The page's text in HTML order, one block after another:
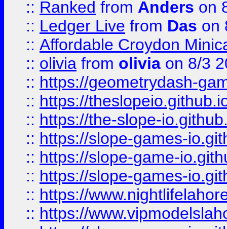
:: Ranked from Anders on
:: Ledger Live from Das on
:: Affordable Croydon
:: olivia from olivia on 8/3
:: https://geometrydash-
:: https://
:: https://the-slope-
:: https://slope-games-
:: https://slope-game-
:: https://slope-games-
:: https://
:: https://